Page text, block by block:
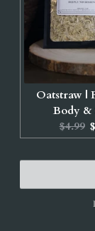
Oatstraw |
Body &
price:
$4.99